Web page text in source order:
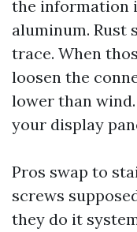
the information
aluminum. Rust
trace. When
loosen the
lower than
your display
Pros swap to
screws
they do it